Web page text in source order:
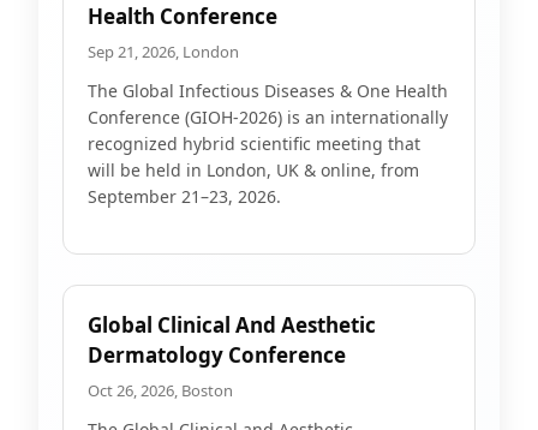
Health Conference
Sep 21, 2026, London
The Global Infectious Diseases & One Health
Conference (GIOH-2026) is an internationally
recognized hybrid scientific meeting that
will be held in London, UK & online, from
September 21–23, 2026.
Global Clinical And Aesthetic
Dermatology Conference
Oct 26, 2026, Boston